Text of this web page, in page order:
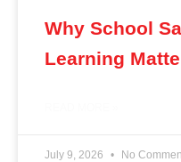
Why School
Learning
July 9, 2026 No